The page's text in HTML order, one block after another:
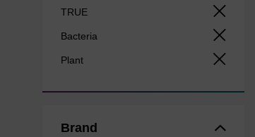
TRUE
Bacteria
Plant
Brand